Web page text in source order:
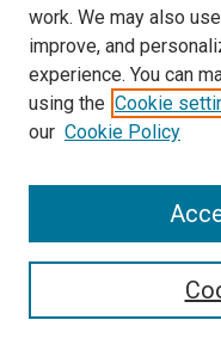
LINKS
McGoogan Library
SEARCH
Enter search terms:
Select context to search:
work. We may also
improve, and
experience. You can
using the Cookie
our Cookie Policy